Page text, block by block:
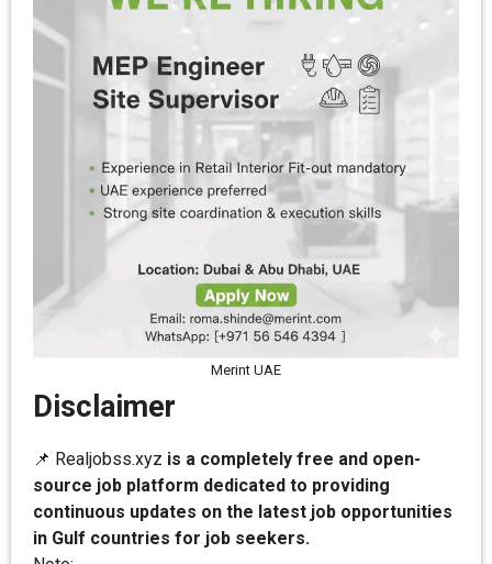
Merint UAE
Disclaimer
📌 Realjobss.xyz is a completely free and open-
source job platform dedicated to providing
continuous updates on the latest job opportunities
in Gulf countries for job seekers.